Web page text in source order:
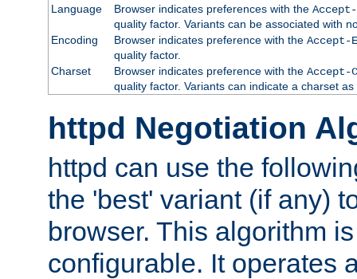
Language
Browser indicates preferences with the Accept-
quality factor. Variants can be associated with
Encoding
Browser indicates preference with the Accept-
quality factor.
Charset
Browser indicates preference with the Accept-
quality factor. Variants can indicate a charset
httpd Negotiation
httpd can use the
the 'best' variant (if any)
browser. This algorithm
configurable. It operates